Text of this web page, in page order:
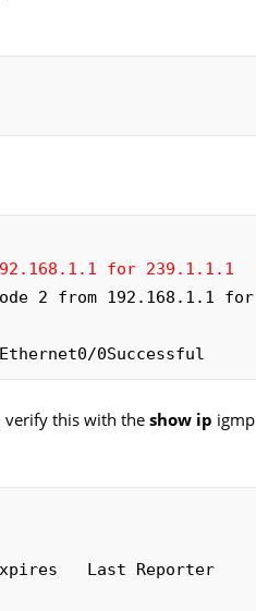
for 239.1.1.1
2 from 192.168.1.1 for
0Successful
verify this with the show ip igmp
Last Reporter